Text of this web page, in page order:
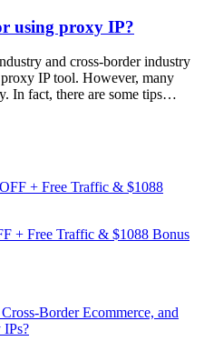
using proxy IP?
and cross-border industry
IP tool. However, many
In fact, there are some tips…
+ Free Traffic & $1088 Bonus